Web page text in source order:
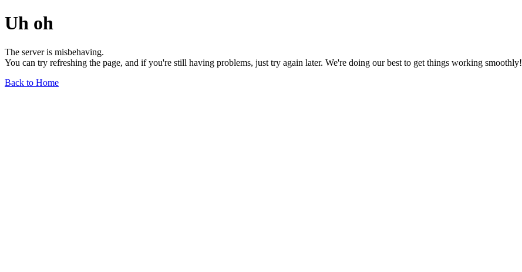
Uh oh
The server is misbehaving.
You can try refreshing the page, and if you're still having problems, just try again later. We're doing our best to get things working smoothly!
Back to Home